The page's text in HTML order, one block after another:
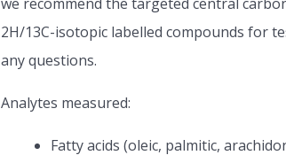
2H/13C-isotopic labelled compounds for
any questions.
Analytes measured:
Fatty acids (oleic, palmitic,